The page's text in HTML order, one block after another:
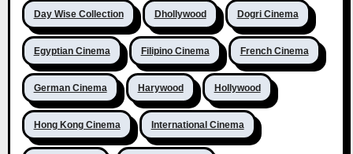
Day Wise Collection Dhollywood Dogri Cinema
Egyptian Cinema Filipino Cinema French Cinema
German Cinema Harywood Hollywood
Hong Kong Cinema International Cinema